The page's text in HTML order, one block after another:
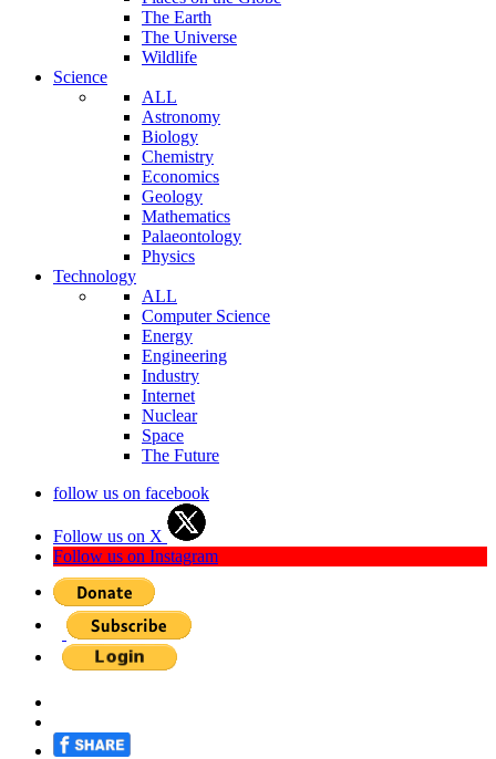
The Earth
The Universe
Wildlife
Science
ALL
Astronomy
Biology
Chemistry
Economics
Geology
Mathematics
Palaeontology
Physics
Technology
ALL
Computer Science
Energy
Engineering
Industry
Internet
Nuclear
Space
The Future
follow us on facebook
Follow us on X
Follow us on Instagram